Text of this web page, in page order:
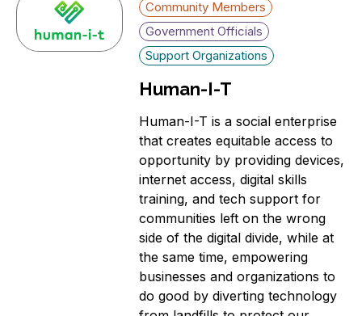
Community Members
Government Officials
Support Organizations
Human-I-T
Human-I-T is a social enterprise
that creates equitable access to
opportunity by providing devices,
internet access, digital skills
training, and tech support for
communities left on the wrong
side of the digital divide, while at
the same time, empowering
businesses and organizations to
do good by diverting technology